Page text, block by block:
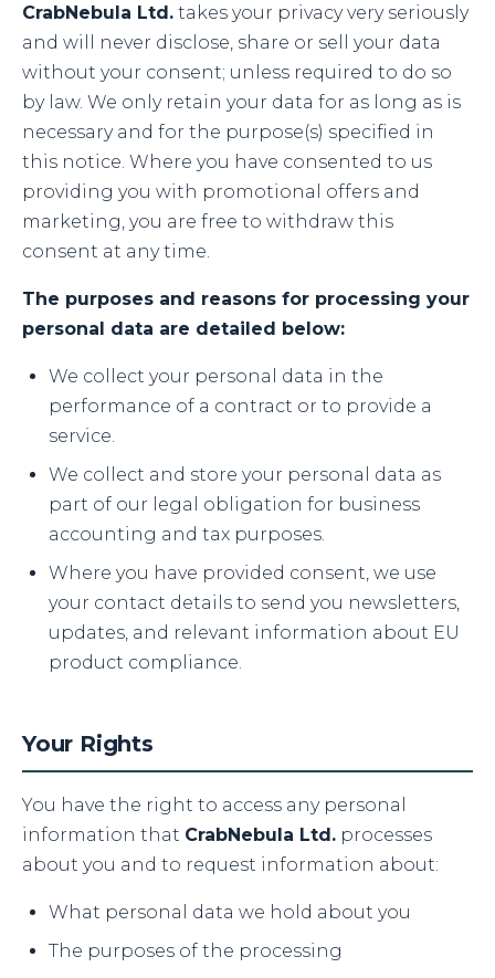
CrabNebula Ltd. takes your privacy very seriously
and will never disclose, share or sell your data
without your consent; unless required to do so
by law. We only retain your data for as long as is
necessary and for the purpose(s) specified in
this notice. Where you have consented to us
providing you with promotional offers and
marketing, you are free to withdraw this
consent at any time.
The purposes and reasons for processing your
personal data are detailed below:
We collect your personal data in the
performance of a contract or to provide a
service.
We collect and store your personal data as
part of our legal obligation for business
accounting and tax purposes.
Where you have provided consent, we use
your contact details to send you newsletters,
updates, and relevant information about EU
product compliance.
Your Rights
You have the right to access any personal
information that CrabNebula Ltd. processes
about you and to request information about:
What personal data we hold about you
The purposes of the processing